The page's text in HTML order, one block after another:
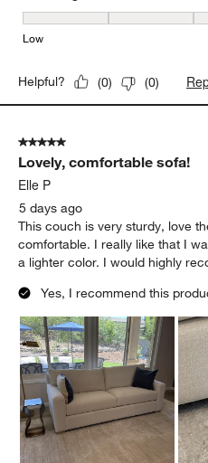
Seat Height, 4 out of 5, where
Low
Helpful? (0) (0)
5 out of 5 stars.
Lovely, comfortable sofa!
Elle P
5 days ago
This couch is very sturdy, love
comfortable. I really like that I
a lighter color. I would highly
Yes, I recommend this